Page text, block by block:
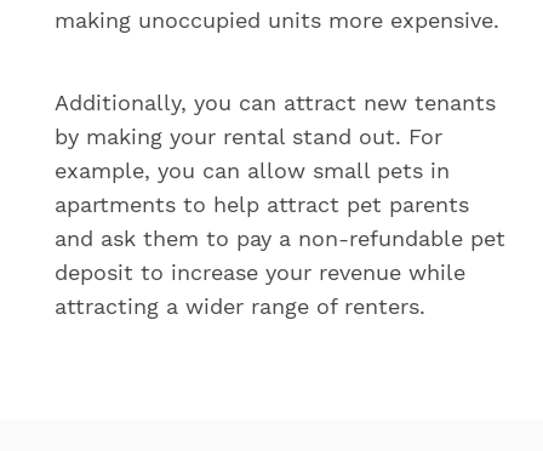
making unoccupied units more expensive.
Additionally, you can attract new tenants
by making your rental stand out. For
example, you can allow small pets in
apartments to help attract pet parents
and ask them to pay a non-refundable pet
deposit to increase your revenue while
attracting a wider range of renters.